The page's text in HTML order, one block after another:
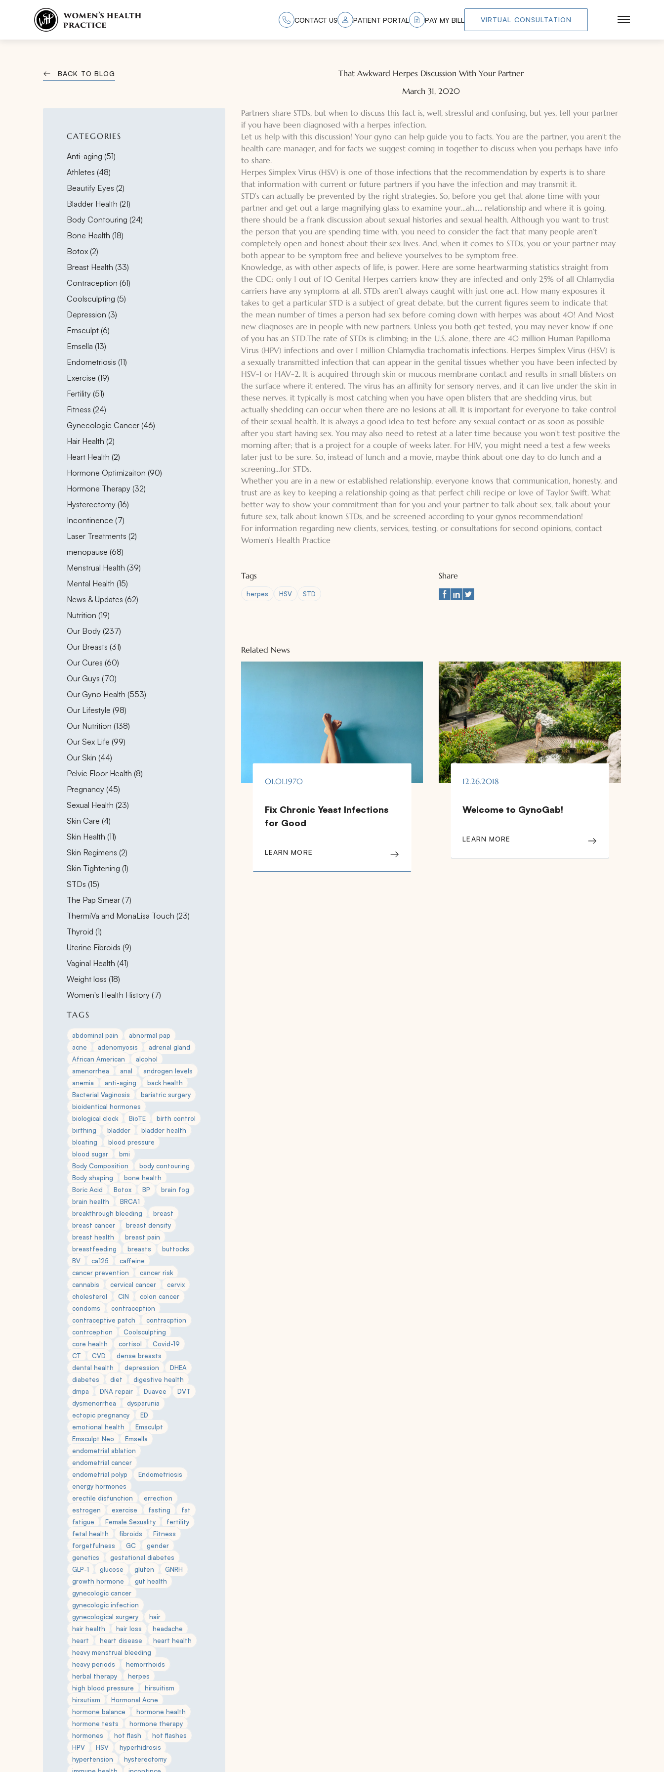
CONTACT US PATIENT PORTAL PAY MY BILL VIRTUAL CONSULTATION
Main
BACK TO BLOG
CATEGORIES
Anti-aging (51Posts
)
Athletes (48Posts
)
Beautify Eyes (2Posts
)
Bladder Health (21Posts
)
Body Contouring (24Posts
)
Bone Health (18Posts
)
Botox (2Posts
)
Breast Health (33Posts
)
Contraception (61Posts
)
Coolsculpting (5Posts
)
Depression (3Posts
)
Emsculpt (6Posts
)
Emsella (13Posts
)
Endometriosis (11Posts
)
Exercise (19Posts
)
Fertility (51Posts
)
Fitness (24Posts
)
Gynecologic Cancer (46Posts
)
Hair Health (2Posts
)
Heart Health (2Posts
)
Hormone Optimizaiton (90Posts
)
Hormone Therapy (32Posts
)
Hysterectomy (16Posts
)
Incontinence (7Posts
)
Laser Treatments (2Posts
)
menopause (68Posts
)
Menstrual Health (39Posts
)
Mental Health (15Posts
)
News & Updates (62Posts
)
Nutrition (19Posts
)
Our Body (237Posts
)
Our Breasts (31Posts
)
Our Cures (60Posts
)
Our Guys (70Posts
)
Our Gyno Health (553Posts
)
Our Lifestyle (98Posts
)
Our Nutrition (138Posts
)
Our Sex Life (99Posts
)
Our Skin (44Posts
)
Pelvic Floor Health (8Posts
)
Pregnancy (45Posts
)
Sexual Health (23Posts
)
Skin Care (4Posts
)
Skin Health (11Posts
)
Skin Regimens (2Posts
)
Skin Tightening (1Posts
)
STDs (15Posts
)
The Pap Smear (7Posts
)
ThermiVa and MonaLisa Touch (23Posts
)
Thyroid (1Posts
)
Uterine Fibroids (9Posts
)
Vaginal Health (41Posts
)
Weight loss (18Posts
)
Women's Health History (7Posts
)
TAGS
abdominal pain
abnormal pap
acne
adenomyosis
adrenal gland
African American
alcohol
amenorrhea
anal
androgen levels
anemia
anti-aging
back health
Bacterial Vaginosis
bariatric surgery
bioidentical hormones
biological clock
BioTE
birth control
birthing
bladder
bladder health
bloating
blood pressure
blood sugar
bmi
Body Composition
body contouring
Body shaping
bone health
Boric Acid
Botox BP
brain fog
brain health
BRCA1
breakthrough bleeding
breast
breast cancer
breast density
breast health
breast pain
breastfeeding
breasts
buttocks
BV
ca125
caffeine
cancer prevention
cancer risk
cannabis
cervical cancer
cervix
cholesterol
CIN
colon cancer
condoms
contraception
contraceptive patch
contracption
contrception
Coolsculpting
core health
cortisol
Covid-19
CT
CVD
dense breasts
dental health
depression
DHEA
diabetes
diet
digestive health
dmpa
DNA repair Duavee
DVT
dysmenorrhea
dysparunia
ectopic pregnancy
ED
emotional health
Emsculpt
Emsculpt Neo
Emsella
endometrial ablation
endometrial cancer
endometrial polyp
Endometriosis
energy hormones
erectile disfunction
errection
estrogen
exercise fasting
fat
fatigue
Female Sexuality
fertility
fetal health
fibroids
Fitness
forgetfulness
GC
gender
genetics
gestational diabetes
GLP-1
glucose gluten
GNRH
growth hormone
gut health
gynecologic cancer
gynecologic infection
gynecological surgery
hair
hair health
hair loss
headache
heart
heart disease
heart health
heavy menstrual bleeding
heavy periods
hemorrhoids
herbal therapy
herpes
high blood pressure
hirsuitism
hirsutism
Hormonal Acne
hormone balance
hormone health
hormone tests
hormone therapy
hormones
hot flash
hot flashes
HPV
HSV
hyperhidrosis
hypertension
hysterectomy
That Awkward Herpes Discussion With Your Partner
March 31, 2020
Partners share STDs, but when to discuss this fact is, well, stressful and confusing, but yes, tell your partner
if you have been diagnosed with a herpes infection.
Let us help with this discussion! Your gyno can help guide you to facts. You are the partner, you aren’t the
health care manager, and for facts we suggest coming in together to discuss when you perhaps have info
to share.
Herpes Simplex Virus (HSV) is one of those infections that the recommendation by experts is to share
that information with current or future partners if you have the infection and may transmit it.
STD’s can actually be prevented by the right strategies. So, before you get that alone time with your
partner and get out a large magnifying glass to examine your…ah….. relationship and where it is going,
there should be a frank discussion about sexual histories and sexual health. Although you want to trust
the person that you are spending time with, you need to consider the fact that many people aren’t
completely open and honest about their sex lives. And, when it comes to STDs, you or your partner may
both appear to be symptom free and believe yourselves to be symptom free.
Knowledge, as with other aspects of life, is power. Here are some heartwarming statistics straight from
the CDC: only 1 out of 10 Genital Herpes carriers know they are infected and only 25% of all Chlamydia
carriers have any symptoms at all. STDs aren’t always caught with just one act. How many exposures it
takes to get a particular STD is a subject of great debate, but the current figures seem to indicate that
the mean number of times a person had sex before coming down with herpes was about 40! And Most
new diagnoses are in people with new partners. Unless you both get tested, you may never know if one
of you has an STD.The rate of STDs is climbing; in the U.S. alone, there are 40 million Human Papilloma
Virus (HPV) infections and over 1 million Chlamydia trachomatis infections. Herpes Simplex Virus (HSV) is
a sexually transmitted infection that can appear in the genital tissues whether you have been infected by
HSV-1 or HAV-2. It is acquired through skin or mucous membrane contact and results in small blisters on
the surface where it entered. The virus has an affinity for sensory nerves, and it can live under the skin in
these nerves. it typically is most catching when you have open blisters that are shedding virus, but
actually shedding can occur when there are no lesions at all. It is important for everyone to take control
of their sexual health. It is always a good idea to test before any sexual contact or as soon as possible
after you start having sex. You may also need to retest at a later time because you won’t test positive the
morning after; that is a project for a couple of weeks later. For HIV, you might need a test a few weeks
later just to be sure. So, instead of lunch and a movie, maybe think about one day to do lunch and a
screening…for STDs.
Whether you are in a new or established relationship, everyone knows that communication, honesty, and
trust are as key to keeping a relationship going as that perfect chili recipe or love of Taylor Swift. What
better way to show your commitment than for you and your partner to talk about sex, talk about your
future sex, talk about known STDs, and be screened according to your gynos recommendation!
For information regarding new clients, services, testing, or consultations for second opinions, contact
Women’s Health Practice
Tags
herpes HSV STD
Share
Related News
01.01.1970
Fix Chronic Yeast Infections
for Good
LEARN MORE
12.26.2018
Welcome to GynoGab!
LEARN MORE